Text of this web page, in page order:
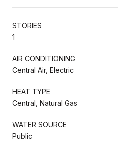
STORIES
1
AIR CONDITIONING
Central Air, Electric
HEAT TYPE
Central, Natural Gas
WATER SOURCE
Public